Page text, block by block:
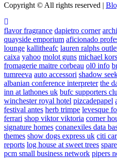
Copyright © All rights reserved |
flavor fragrance dapietro corner
quayside emporium aficionado
lounge kallitheafc lauren ralphs
caixa yahoo molot guns michael
fromagerie maitre corbeau ol0 info
tumreeva auto accessori shadow
albanian conference interpreter the
inn at lathones uk bufc supporters
winchester royal hotel pizcadepapel
festival antes herb trimpe levesque
ferrari shop viktor viktoria corner
signature homes conanexiles data
themes show dogs express uk citi
reports log house at sweet trees
pcm small business network pipers